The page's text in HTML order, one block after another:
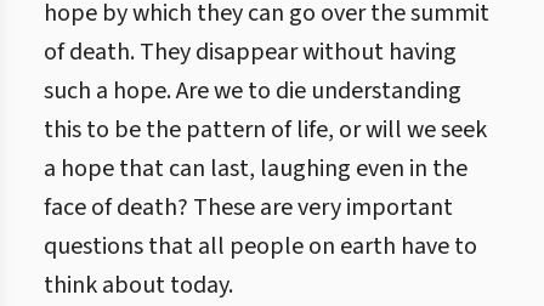
hope by which they can go over the summit
of death. They disappear without having
such a hope. Are we to die understanding
this to be the pattern of life, or will we seek
a hope that can last, laughing even in the
face of death? These are very important
questions that all people on earth have to
think about today.